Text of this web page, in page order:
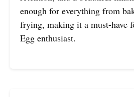
enough for everything from
frying, making it a must-have
Egg enthusiast.